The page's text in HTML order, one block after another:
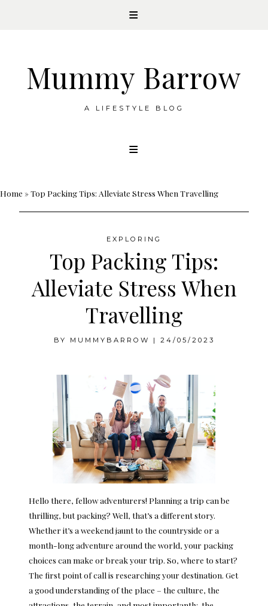
Mummy Barrow
A LIFESTYLE BLOG
Home »Top Packing Tips: Alleviate Stress When Travelling
EXPLORING
Top Packing Tips:
Alleviate Stress When
Travelling
BY MUMMYBARROW | 24/05/2023
Hello there, fellow adventurers! Planning a trip can be
thrilling, but packing? Well, that’s a different story.
Whether it’s a weekend jaunt to the countryside or a
month-long adventure around the world, your packing
choices can make or break your trip. So, where to start?
The first point of call is researching your destination. Get
a good understanding of the place – the culture, the